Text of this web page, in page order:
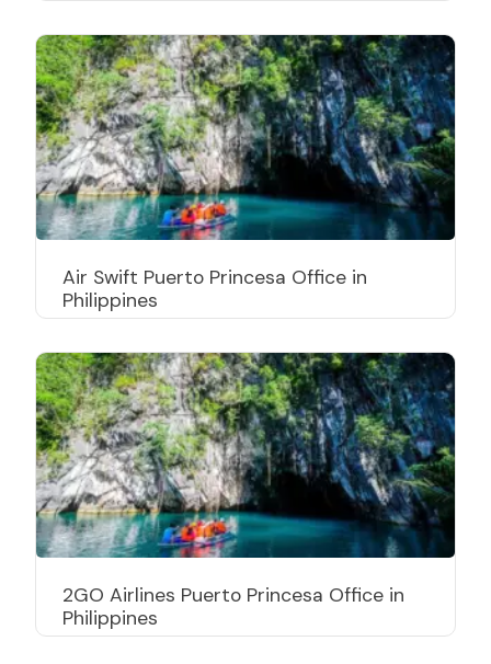
Air Swift Puerto Princesa Office in
Philippines
2GO Airlines Puerto Princesa Office in
Philippines